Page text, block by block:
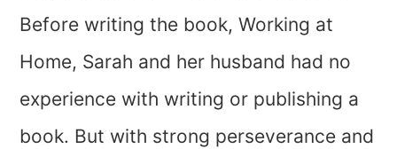
Before writing the book, Working at
Home, Sarah and her husband had no
experience with writing or publishing a
book. But with strong perseverance and